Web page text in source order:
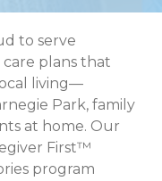
to serve
care plans that
living—
Park, family
at home. Our
First™
program